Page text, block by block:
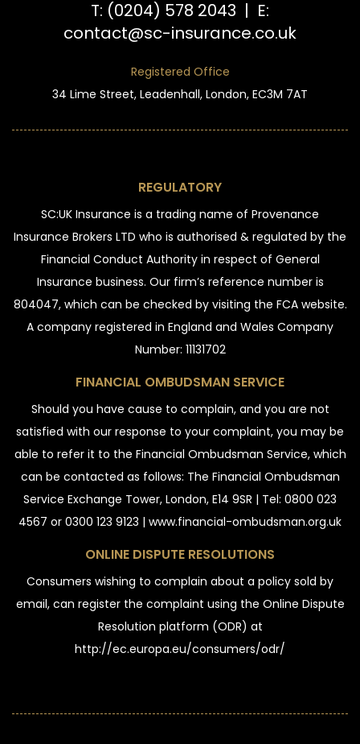
T: (0204) 578 2043 | E:
contact@sc-insurance.co.uk
Registered Office
34 Lime Street, Leadenhall, London, EC3M 7AT
REGULATORY
SC:UK Insurance is a trading name of Provenance
Insurance Brokers LTD who is authorised & regulated by the
Financial Conduct Authority in respect of General
Insurance business. Our firm’s reference number is
804047, which can be checked by visiting the FCA website.
A company registered in England and Wales Company
Number: 11131702
FINANCIAL OMBUDSMAN SERVICE
Should you have cause to complain, and you are not
satisfied with our response to your complaint, you may be
able to refer it to the Financial Ombudsman Service, which
can be contacted as follows: The Financial Ombudsman
Service Exchange Tower, London, E14 9SR | Tel: 0800 023
4567 or 0300 123 9123 | www.financial-ombudsman.org.uk
ONLINE DISPUTE RESOLUTIONS
Consumers wishing to complain about a policy sold by
email, can register the complaint using the Online Dispute
Resolution platform (ODR) at
http://ec.europa.eu/consumers/odr/